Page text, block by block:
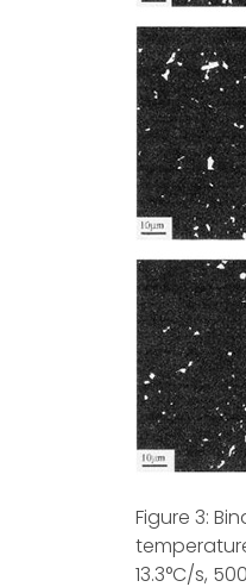
Figure 3:
13.3°C/s,